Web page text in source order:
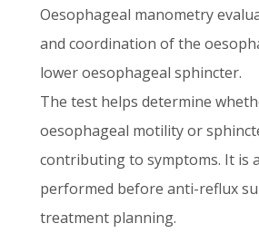
Oesophageal manometry
and coordination of the
lower oesophageal sphincter.
The test helps determine
oesophageal motility or
contributing to symptoms. It is
performed before anti-reflux
treatment planning.